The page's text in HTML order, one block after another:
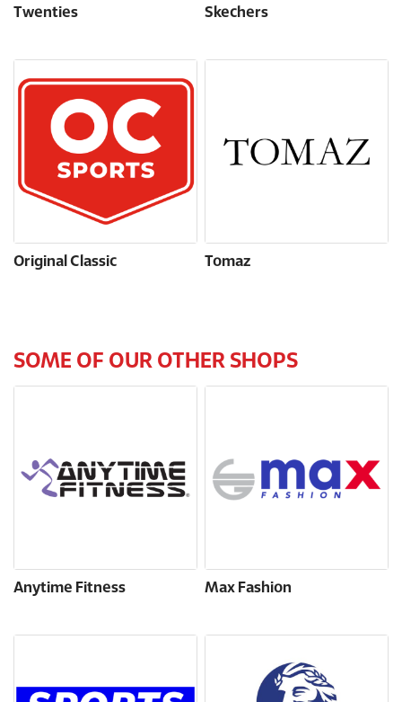
Twenties Skechers
Original Classic Tomaz
SOME OF OUR OTHER SHOPS
Anytime Fitness Max Fashion